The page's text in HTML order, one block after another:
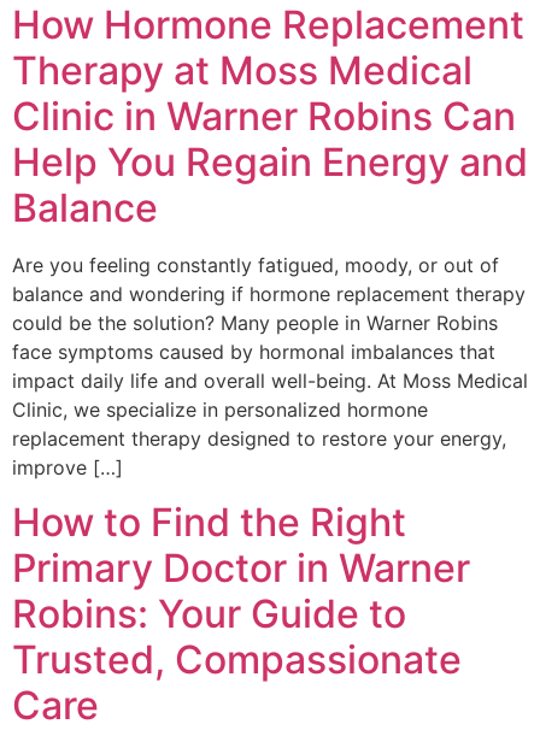
How Hormone Replacement
Therapy at Moss Medical
Clinic in Warner Robins Can
Help You Regain Energy and
Balance
Are you feeling constantly fatigued, moody, or out of
balance and wondering if hormone replacement therapy
could be the solution? Many people in Warner Robins
face symptoms caused by hormonal imbalances that
impact daily life and overall well-being. At Moss Medical
Clinic, we specialize in personalized hormone
replacement therapy designed to restore your energy,
improve […]
How to Find the Right
Primary Doctor in Warner
Robins: Your Guide to
Trusted, Compassionate
Care